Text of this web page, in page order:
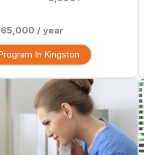
/ year
In Kingston